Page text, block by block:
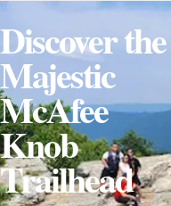
Discover the
Majestic
McAfee
Knob
Trailhead